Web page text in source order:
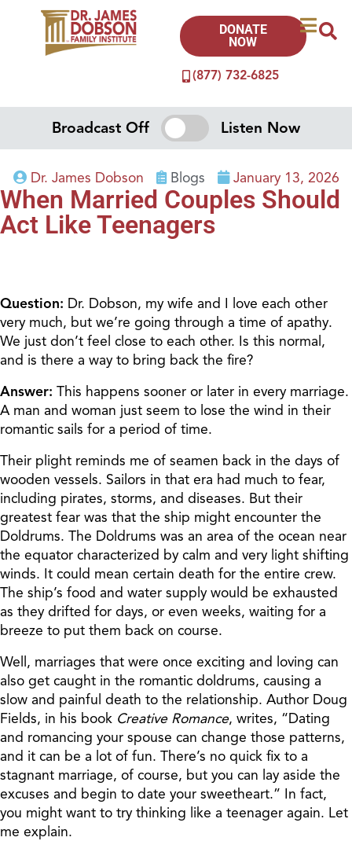
(877) 732-6825
DONATE
NOW
Broadcast Off Listen Now
Dr. James Dobson Blogs January 13, 2026
When Married Couples Should
Act Like Teenagers
Question: Dr. Dobson, my wife and I love each other
very much, but we’re going through a time of apathy.
We just don’t feel close to each other. Is this normal,
and is there a way to bring back the fire?
Answer: This happens sooner or later in every marriage.
A man and woman just seem to lose the wind in their
romantic sails for a period of time.
Their plight reminds me of seamen back in the days of
wooden vessels. Sailors in that era had much to fear,
including pirates, storms, and diseases. But their
greatest fear was that the ship might encounter the
Doldrums. The Doldrums was an area of the ocean near
the equator characterized by calm and very light shifting
winds. It could mean certain death for the entire crew.
The ship’s food and water supply would be exhausted
as they drifted for days, or even weeks, waiting for a
breeze to put them back on course.
Well, marriages that were once exciting and loving can
also get caught in the romantic doldrums, causing a
slow and painful death to the relationship. Author Doug
Fields, in his book Creative Romance, writes, “Dating
and romancing your spouse can change those patterns,
and it can be a lot of fun. There’s no quick fix to a
stagnant marriage, of course, but you can lay aside the
excuses and begin to date your sweetheart.” In fact,
you might want to try thinking like a teenager again. Let
me explain.